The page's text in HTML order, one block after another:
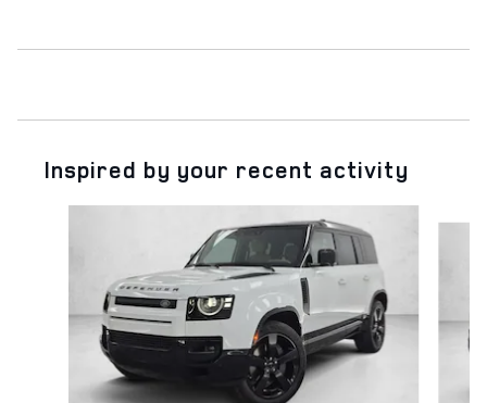
Inspired by your recent activity